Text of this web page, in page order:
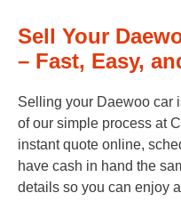
Sell Your
– Fast, Easy,
Selling your Daewoo car
of our simple process at
instant quote online,
have cash in hand the
details so you can enjoy